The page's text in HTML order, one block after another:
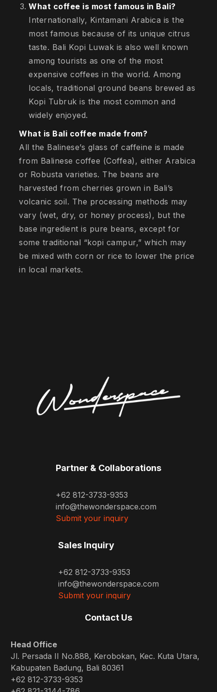
What coffee is most famous in Bali?
Internationally, Kintamani Arabica is the
most famous because of its unique citrus
taste. Bali Kopi Luwak is also well known
among tourists as one of the most
expensive coffees in the world. Among
locals, traditional ground beans brewed as
Kopi Tubruk is the most common and
widely enjoyed.
What is Bali coffee made from?
All the Balinese’s glass of caffeine is made
from Balinese coffee (Coffea), either Arabica
or Robusta varieties. The beans are
harvested from cherries grown in Bali’s
volcanic soil. The processing methods may
vary (wet, dry, or honey process), but the
base ingredient is pure beans, except for
some traditional “kopi campur,” which may
be mixed with corn or rice to lower the price
in local markets.
Partner & Collaborations
+62 812-3733-9353
info@thewonderspace.com
Submit your inquiry
Sales Inquiry
+62 812-3733-9353
info@thewonderspace.com
Submit your inquiry
Contact Us
Head Office
Jl. Persada II No.888, Kerobokan, Kec. Kuta Utara,
Kabupaten Badung, Bali 80361
+62 812-3733-9353